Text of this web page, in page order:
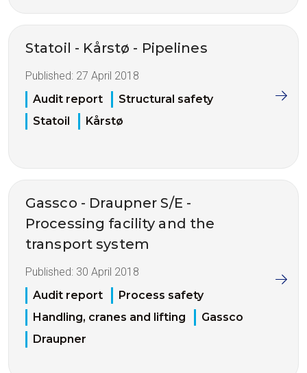
Statoil - Kårstø - Pipelines
Published: 27 April 2018
Audit report
Structural safety
Statoil
Kårstø
Gassco - Draupner S/E -
Processing facility and the
transport system
Published: 30 April 2018
Audit report
Process safety
Handling, cranes and lifting
Gassco
Draupner